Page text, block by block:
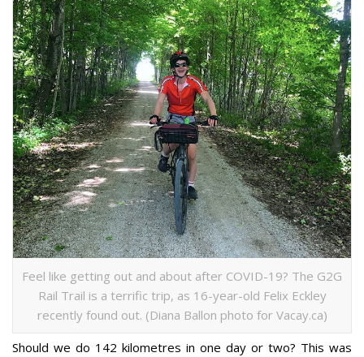
Feel like getting out and about after COVID-19? The G2G
Rail Trail is a terrific trip, as 16-year-old Felix Eckley
recently found out. (Diana Ballon photo for Vacay.ca)
Should we do 142 kilometres in one day or two? This was